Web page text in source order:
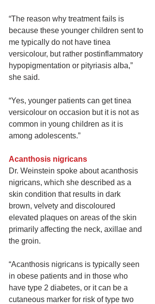
“The reason why treatment fails is
because these younger children sent to
me typically do not have tinea
versicolour, but rather postinflammatory
hypopigmentation or pityriasis alba,”
she said.
“Yes, younger patients can get tinea
versicolour on occasion but it is not as
common in young children as it is
among adolescents.”
Acanthosis nigricans
Dr. Weinstein spoke about acanthosis
nigricans, which she described as a
skin condition that results in dark
brown, velvety and discoloured
elevated plaques on areas of the skin
primarily affecting the neck, axillae and
the groin.
“Acanthosis nigricans is typically seen
in obese patients and in those who
have type 2 diabetes, or it can be a
cutaneous marker for risk of type two